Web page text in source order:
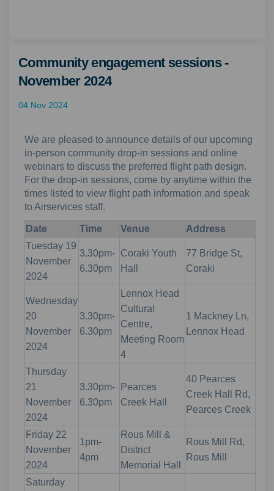
Community engagement sessions -
November 2024
04 Nov 2024
We are pleased to announce details of our upcoming
in-person community drop-in sessions and online
webinars to discuss the preferred flight path design.
For the drop-in sessions, come by anytime within the
times listed to view flight path information and speak
to Airservices staff.
Date Time Venue
Address
Tuesday 19
November
2024
3.30pm-
6.30pm
Coraki Youth
Hall
77 Bridge St,
Coraki
Wednesday
20
November
2024
3.30pm-
6.30pm
Lennox Head
Cultural
Centre,
Meeting Room
4
1 Mackney Ln,
Lennox Head
Thursday
21
November
2024
3.30pm-
6.30pm
Pearces
Creek Hall
40 Pearces
Creek Hall Rd,
Pearces Creek
Friday 22
November
2024
1pm-
4pm
Rous Mill &
District
Memorial Hall
Rous Mill Rd,
Rous Mill
Saturday